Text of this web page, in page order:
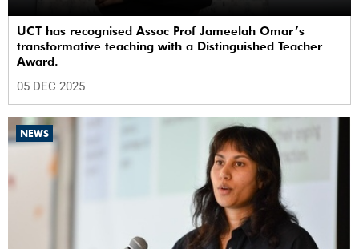
UCT has recognised Assoc Prof Jameelah Omar’s
transformative teaching with a Distinguished Teacher
Award.
05 DEC 2025
NEWS